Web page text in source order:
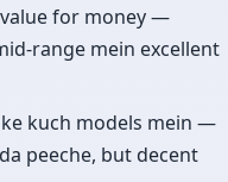
for money —
range mein excellent
kuch models mein —
peeche, but decent